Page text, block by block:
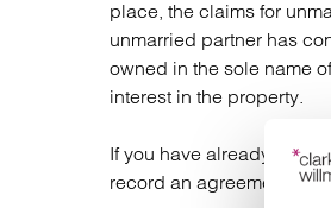
place, the claims for
unmarried partner has
owned in the sole name
interest in the property.
If you have already
record an agreement